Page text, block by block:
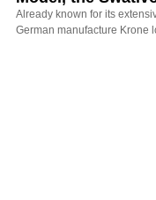
Already known for its
German manufacture Krone